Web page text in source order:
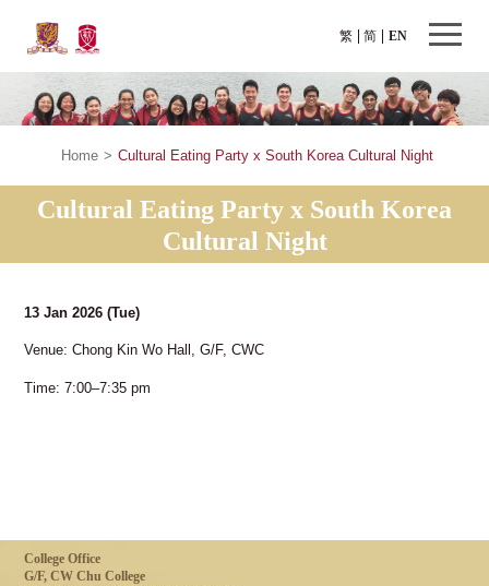
繁 EN
简
Home > Cultural Eating Party x South Korea Cultural Night
Cultural Eating Party x South Korea
Cultural Night
13 Jan 2026(Tue)
Venue: Chong Kin Wo Hall, G/F, CWC
Time: 7:00–7:35 pm
College Office
G/F, CW Chu College